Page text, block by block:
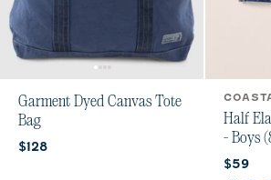
Garment Dyed Canvas Tote
Bag
Current price:
$128
Half
- Boys
$59